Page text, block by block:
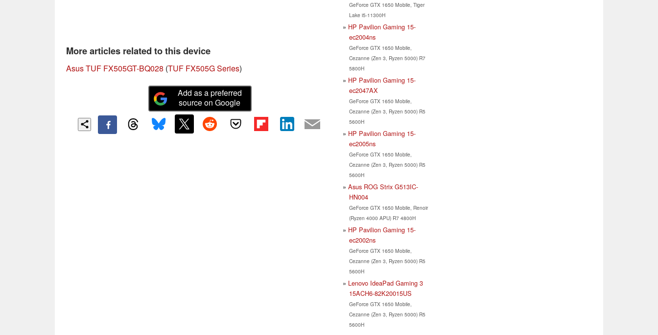
More articles related to this device
Asus TUF FX505GT-BQ028 (TUF FX505G Series)
Add as a preferred
source on Google
GeForce GTX 1650 Mobile, Tiger
Lake i5-11300H
HP Pavilion Gaming 15-
ec2004ns
GeForce GTX 1650 Mobile,
Cezanne (Zen 3, Ryzen 5000) R7
5800H
HP Pavilion Gaming 15-
ec2047AX
GeForce GTX 1650 Mobile,
Cezanne (Zen 3, Ryzen 5000) R5
5600H
HP Pavilion Gaming 15-
ec2005ns
GeForce GTX 1650 Mobile,
Cezanne (Zen 3, Ryzen 5000) R5
5600H
Asus ROG Strix G513IC-
HN004
GeForce GTX 1650 Mobile, Renoir
(Ryzen 4000 APU) R7 4800H
HP Pavilion Gaming 15-
ec2002ns
GeForce GTX 1650 Mobile,
Cezanne (Zen 3, Ryzen 5000) R5
5600H
Lenovo IdeaPad Gaming 3
15ACH6-82K20015US
GeForce GTX 1650 Mobile,
Cezanne (Zen 3, Ryzen 5000) R5
5600H